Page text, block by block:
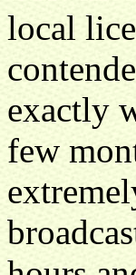
local
exactly
few